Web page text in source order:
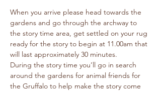
When you arrive please head towards the
gardens and go through the archway to
the story time area, get settled on your rug
ready for the story to begin at 11.00am that
will last approximately 30 minutes.
During the story time you’ll go in search
around the gardens for animal friends for
the Gruffalo to help make the story come